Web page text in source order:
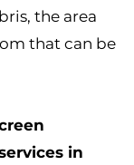
the area
that can be
in